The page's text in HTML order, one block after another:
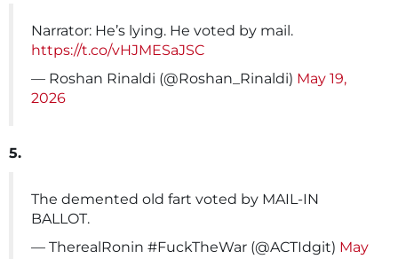
Narrator: He’s lying. He voted by mail.
https://t.co/vHJMESaJSC
— Roshan Rinaldi (@Roshan_Rinaldi) May 19,
2026
5.
The demented old fart voted by MAIL-IN
BALLOT.
— TherealRonin #FuckTheWar (@ACTIdgit) May